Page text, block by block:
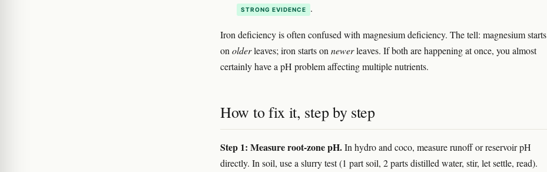
STRONG EVIDENCE .
Iron deficiency is often confused with magnesium deficiency. The tell: magnesium starts
onolderleaves; iron starts onnewerleaves. If both are happening at once, you almost
certainly have a pH problem affecting multiple nutrients.
How to fix it, step by step
Step 1: Measure root-zone pH.In hydro and coco, measure runoff or reservoir pH
directly. In soil, use a slurry test (1 part soil, 2 parts distilled water, stir, let settle, read).